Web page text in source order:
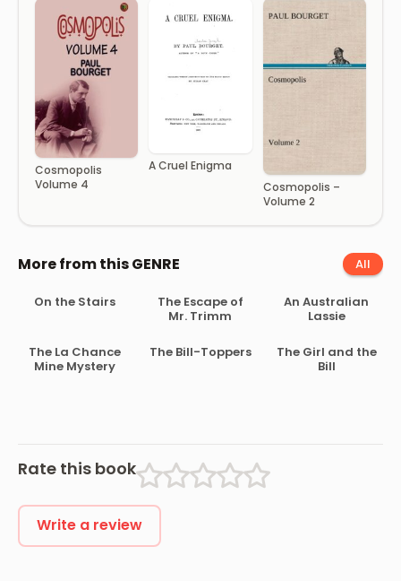
Cosmopolis
Volume 4
A Cruel Enigma
Cosmopolis –
Volume 2
More from this GENRE All
On the Stairs
The Escape of
Mr. Trimm
An Australian
Lassie
The La Chance
Mine Mystery
The Bill-Toppers
The Girl and the
Bill
Rate this book
Write a review